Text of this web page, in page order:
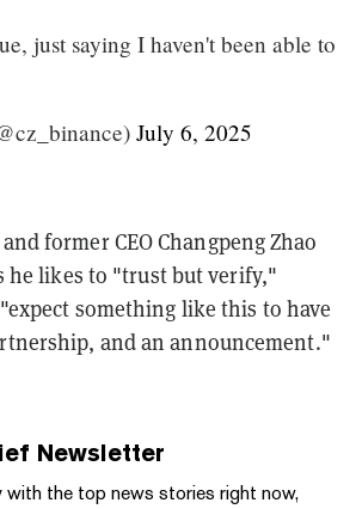
just saying I haven't been able to
July 6, 2025
former CEO Changpeng Zhao
he likes to "trust but verify,"
something like this to have
and an announcement."
Newsletter
with the top news stories right now,